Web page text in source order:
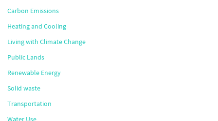
Carbon Emissions
Heating and Cooling
Living with Climate Change
Public Lands
Renewable Energy
Solid waste
Transportation
Water Use